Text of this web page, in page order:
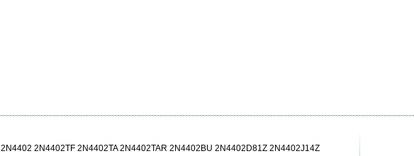
2N4402 2N4402TF 2N4402TA 2N4402TAR 2N4402BU 2N4402D81Z 2N4402J14Z